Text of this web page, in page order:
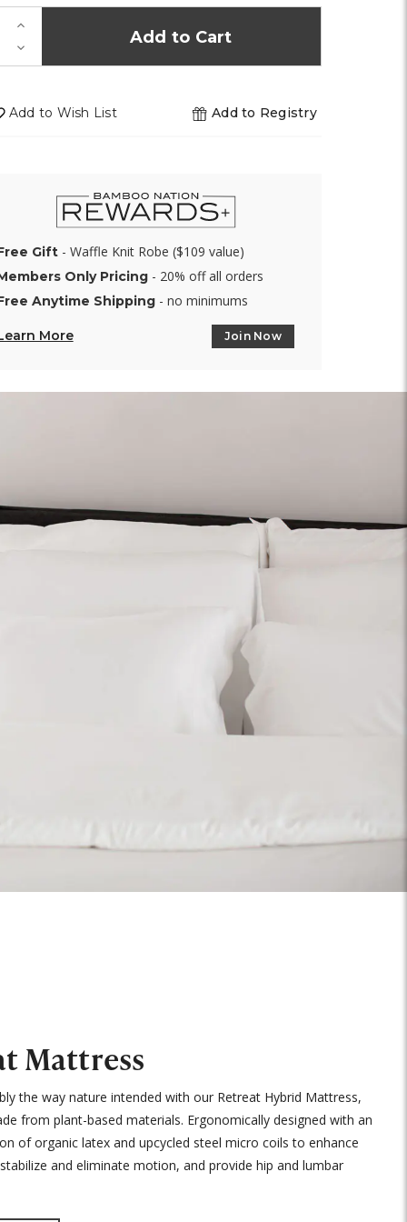
Increase
Quantity
Decrease
Quantity
Add to Wish List Add to Registry
Gift- Waffle Knit Robe ($109 value)
Only Pricing- 20% off all orders
Anytime Shipping- no minimums
More Join Now
Mattress
the way nature intended with our Retreat Hybrid Mattress,
from plant-based materials. Ergonomically designed with an
of organic latex and upcycled steel micro coils to enhance
and eliminate motion, and provide hip and lumbar